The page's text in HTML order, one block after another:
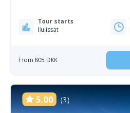
Tour starts
Ilulissat
From 805 DKK
5.00 (3)